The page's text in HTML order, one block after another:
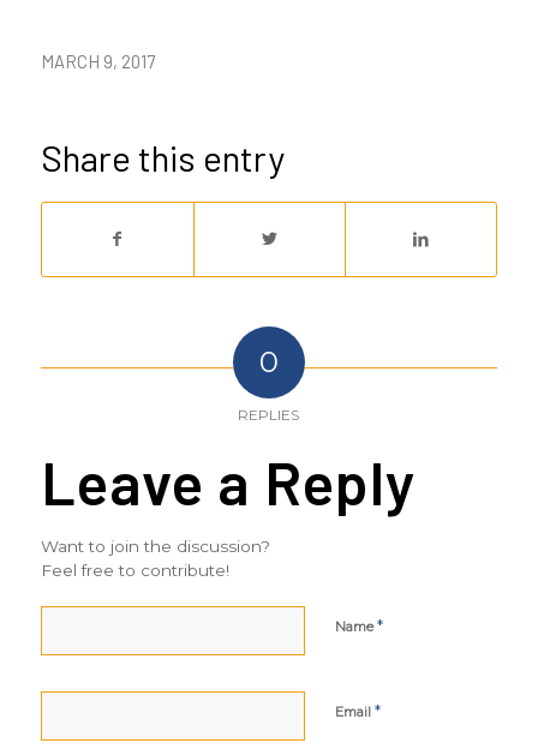
MARCH 9, 2017
Share this entry
0
REPLIES
Leave a Reply
Want to join the discussion?
Feel free to contribute!
Name*
Email *